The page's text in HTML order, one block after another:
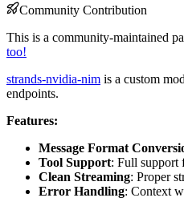
Community Contribution
This is a community-maintained
too!
strands-nvidia-nim is a custom
endpoints.
Features:
Message Format
Tool Support: Full support
Clean Streaming: Proper
Error Handling: Context